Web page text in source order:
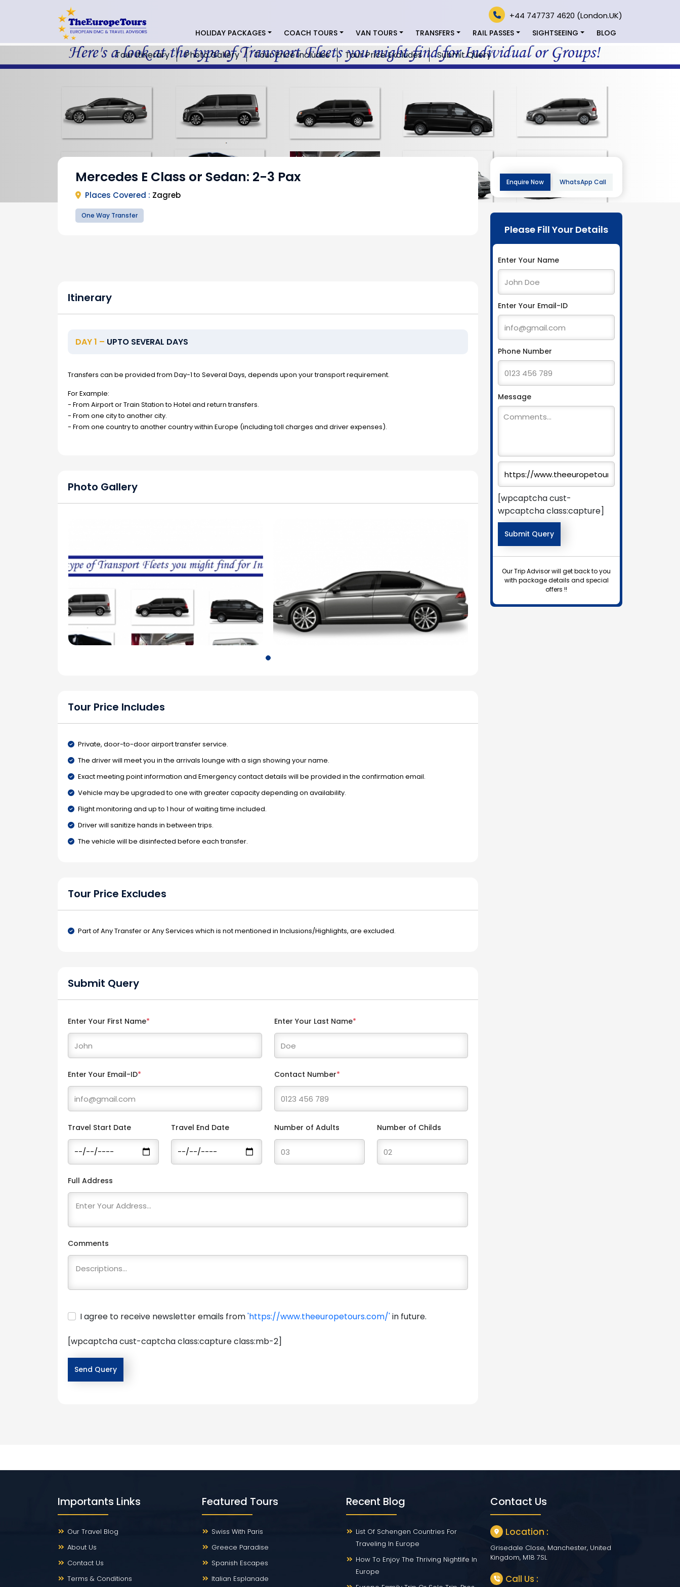
+44 747737 4620 (London.UK)
HOLIDAY PACKAGES COACH TOURS VAN TOURS TRANSFERS RAIL PASSES SIGHTSEEING BLOG
Mercedes E Class or Sedan: 2-3 Pax
Places Covered : Zagreb
One Way Transfer
Tour Itinerary Photo Gallery Tour Price Includes Tour Price Excludes Submit Query
Itinerary
DAY 1 – UPTO SEVERAL DAYS
Transfers can be provided from Day-1 to Several Days, depends upon your transport requirement.
For Example:
- From Airport or Train Station to Hotel and return transfers.
- From one city to another city.
- From one country to another country within Europe (including toll charges and driver expenses).
Photo Gallery
Tour Price Includes
Private, door-to-door airport transfer service.
The driver will meet you in the arrivals lounge with a sign showing your name.
Exact meeting point information and Emergency contact details will be provided in the confirmation email.
Vehicle may be upgraded to one with greater capacity depending on availability.
Flight monitoring and up to 1 hour of waiting time included.
Driver will sanitize hands in between trips.
The vehicle will be disinfected before each transfer.
Tour Price Excludes
Part of Any Transfer or Any Services which is not mentioned in Inclusions/Highlights, are excluded.
Submit Query
Enter Your First Name* Enter Your Last Name*
Enter Your Email-ID* Contact Number*
Travel Start Date Travel End Date Number of Adults Number of Childs
Full Address
Comments
I agree to receive newsletter emails from'https://www.theeuropetours.com/'in future.
[wpcaptcha cust-captcha class:capture class:mb-2]
Enquire Now WhatsApp Call
Please Fill Your Details
Enter Your Name
Enter Your Email-ID
Phone Number
Message
[wpcaptcha cust-
wpcaptcha class:capture]
Our Trip Advisor will get back to you
with package details and special
offers !!
Importants Links
Our Travel Blog
About Us
Contact Us
Terms & Conditions
Featured Tours
Swiss With Paris
Greece Paradise
Spanish Escapes
Italian Esplanade
Recent Blog
List Of Schengen Countries For
Traveling In Europe
How To Enjoy The Thriving Nightlife In
Europe
Contact Us
Location :
Grisedale Close, Manchester, United
Kingdom, M18 7SL
Call Us :